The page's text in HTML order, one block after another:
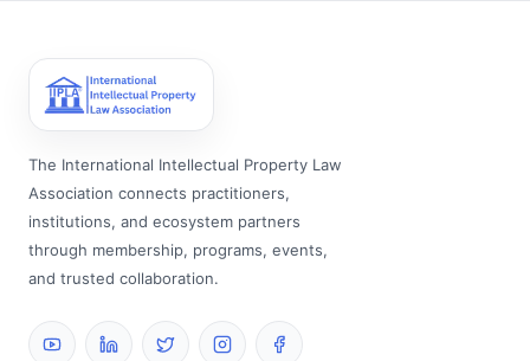
The International Intellectual Property Law
Association connects practitioners,
institutions, and ecosystem partners
through membership, programs, events,
and trusted collaboration.